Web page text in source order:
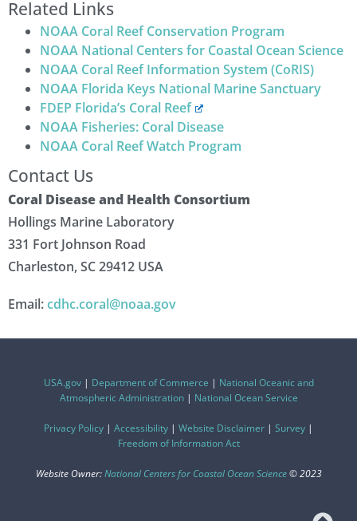
Related Links
NOAA Coral Reef Conservation Program
NOAA National Centers for Coastal Ocean Science
NOAA Coral Reef Information System (CoRIS)
NOAA Florida Keys National Marine Sanctuary
FDEP Florida’s Coral Reef
NOAA Fisheries: Coral Disease
NOAA Coral Reef Watch Program
Contact Us
Coral Disease and Health Consortium
Hollings Marine Laboratory
331 Fort Johnson Road
Charleston, SC 29412 USA
Email:cdhc.coral@noaa.gov
USA.gov| Department of Commerce | National Oceanic and
Atmospheric Administration| National Ocean Service
Privacy Policy | Accessibility | Website Disclaimer | Survey |
Freedom of Information Act
Website Owner:National Centers for Coastal Ocean Science© 2023